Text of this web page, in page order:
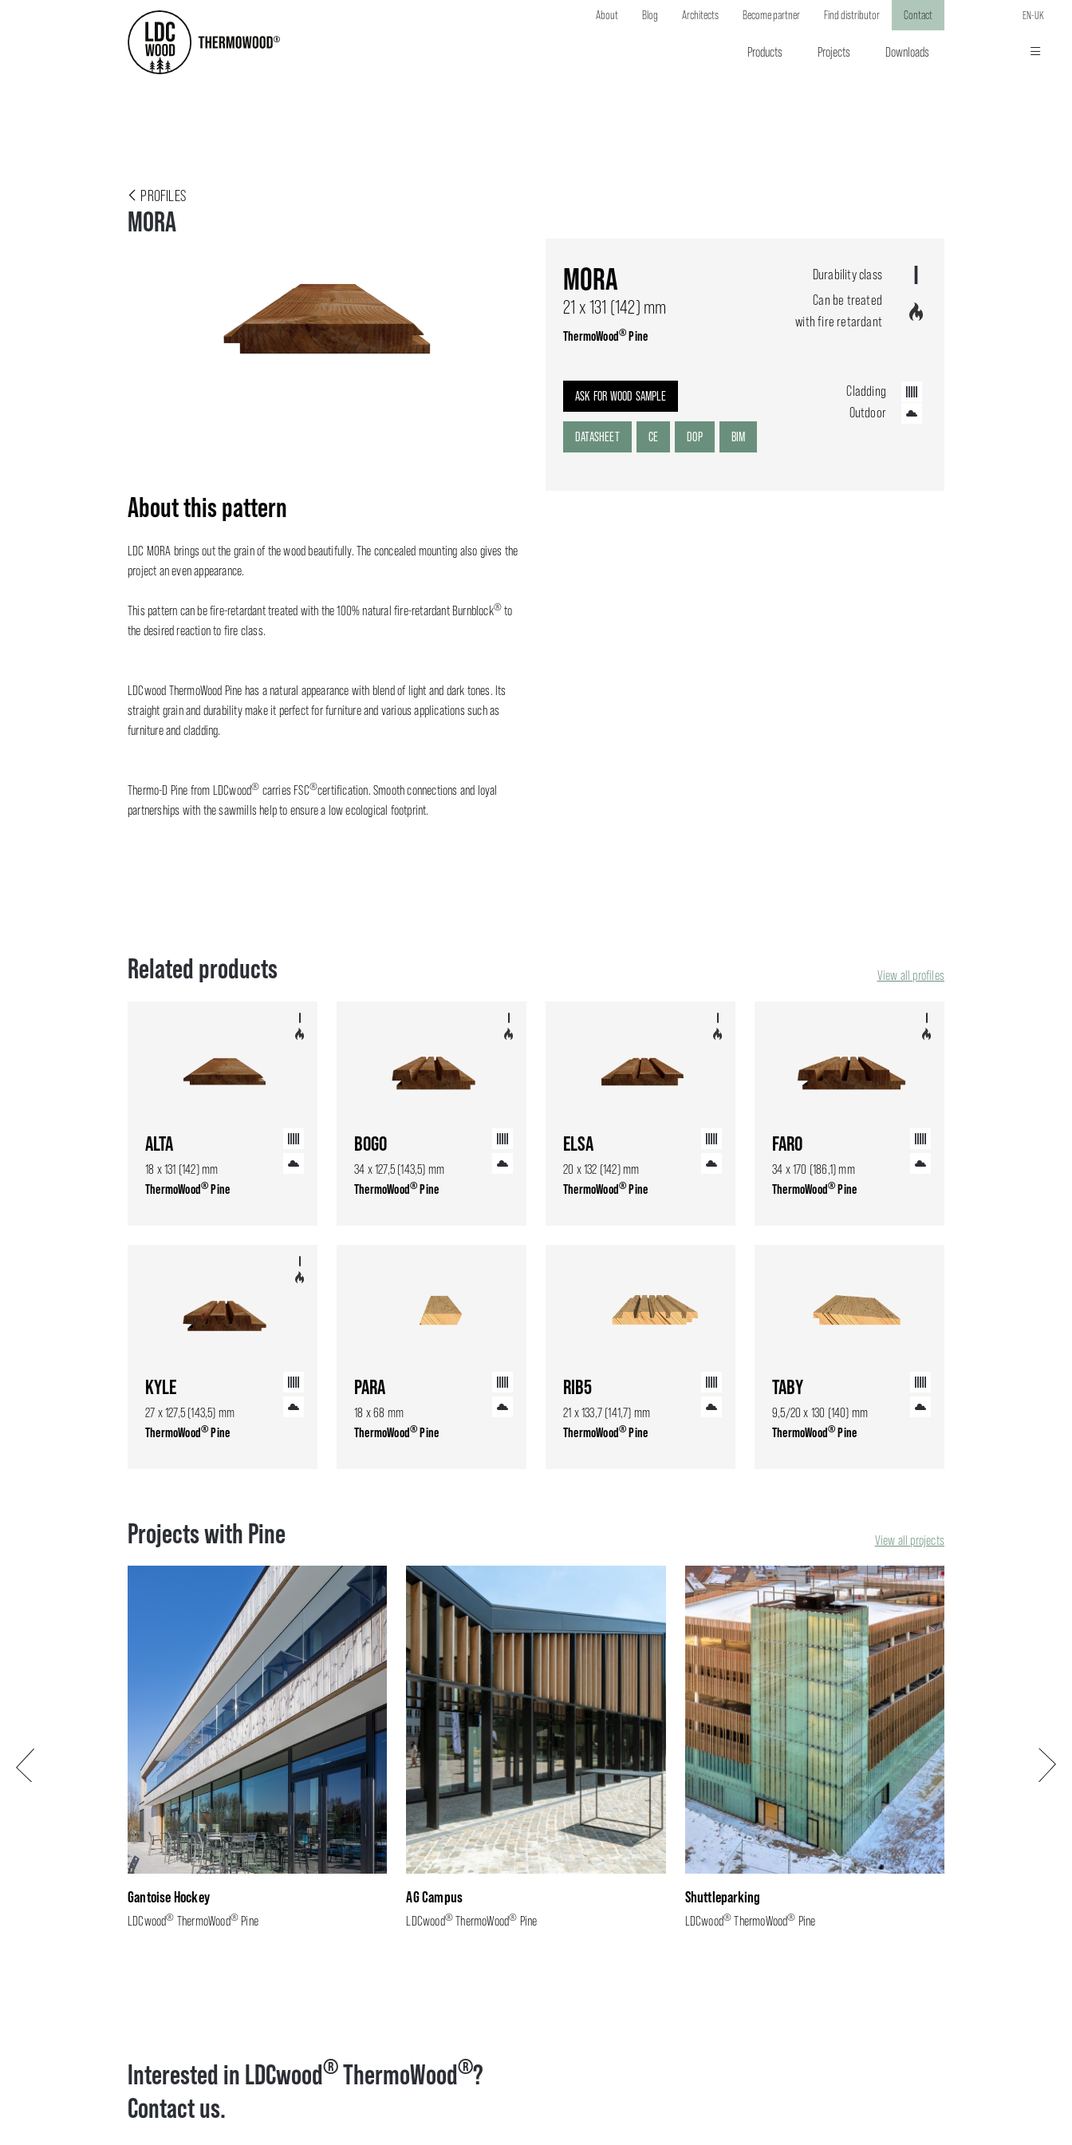
EN-UK
About Blog Architects Become partner Find distributor Contact
Products Projects Downloads
PROFILES
MORA
MORA
21 x 131 (142) mm
ThermoWood®Pine
Durability class
Can be treated
with fire retardant
ASK FOR WOOD SAMPLE
DATASHEET CE DOP BIM
Cladding
Outdoor
About this pattern
LDC MORA brings out the grain of the wood beautifully. The concealed mounting also gives the
project an even appearance.
This pattern can be fire-retardant treated with the 100% natural fire-retardant Burnblock® to
the desired reaction to fire class.
LDCwood ThermoWood Pine has a natural appearance with blend of light and dark tones. Its
straight grain and durability make it perfect for furniture and various applications such as
furniture and cladding.
Thermo-D Pine from LDCwood® carries FSC®certification. Smooth connections and loyal
partnerships with the sawmills help to ensure a low ecological footprint.
Related products View all profiles
ALTA
18 x 131 (142) mm
ThermoWood®Pine
BOGO
34 x 127,5 (143,5) mm
ThermoWood®Pine
ELSA
20 x 132 (142) mm
ThermoWood®Pine
FARO
34 x 170 (186,1) mm
ThermoWood®Pine
KYLE
27 x 127,5 (143,5) mm
ThermoWood®Pine
PARA
18 x 68 mm
ThermoWood®Pine
RIB5
21 x 133,7 (141,7) mm
ThermoWood®Pine
TABY
9,5/20 x 130 (140) mm
ThermoWood®Pine
Projects with Pine View all projects
Previous Next
Gantoise Hockey
LDCwood® ThermoWood® Pine
AG Campus
LDCwood®ThermoWood® Pine
Shuttleparking
LDCwood® ThermoWood® Pine
Interested in LDCwood® ThermoWood®?
Contact us.